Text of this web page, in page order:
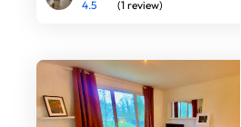
4.5 (1 review)